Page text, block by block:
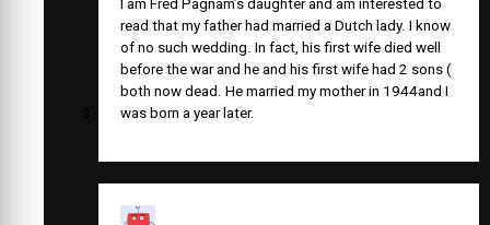
I am Fred Pagnam’s daughter and am interested to
read that my father had married a Dutch lady. I know
of no such wedding. In fact, his first wife died well
before the war and he and his first wife had 2 sons (
both now dead. He married my mother in 1944and I
was born a year later.